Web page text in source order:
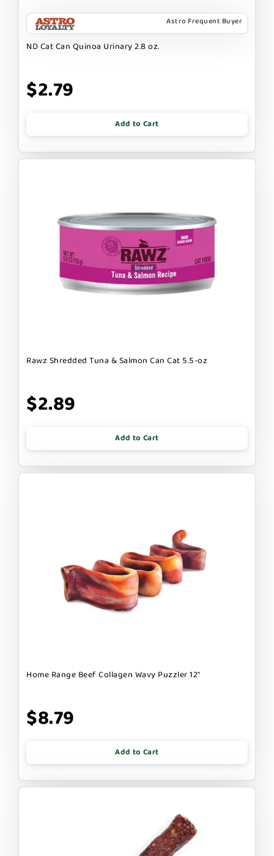
Astro Frequent Buyer
ND Cat Can Quinoa Urinary 2.8 oz.
$2.79
Add to Cart
Rawz Shredded Tuna & Salmon Can Cat 5.5-oz
$2.89
Add to Cart
Home Range Beef Collagen Wavy Puzzler 12"
$8.79
Add to Cart